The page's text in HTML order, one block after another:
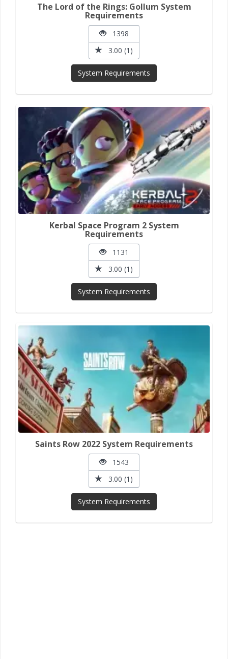
The Lord of the Rings: Gollum System
Requirements
1398
3.00 (1)
System Requirements
Kerbal Space Program 2 System
Requirements
1131
3.00 (1)
System Requirements
Saints Row 2022 System Requirements
1543
3.00 (1)
System Requirements